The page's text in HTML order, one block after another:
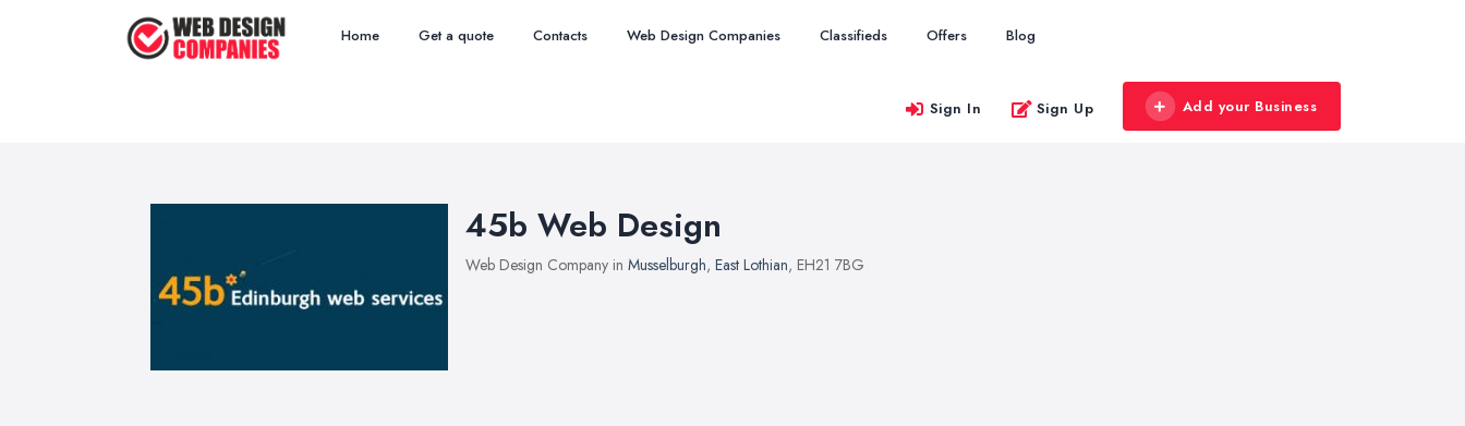
Home Get a quote Contacts Web Design Companies Classifieds Offers Blog
Sign In Sign Up Add your Business
45b Web Design
Web Design Company in Musselburgh, East Lothian, EH21 7BG